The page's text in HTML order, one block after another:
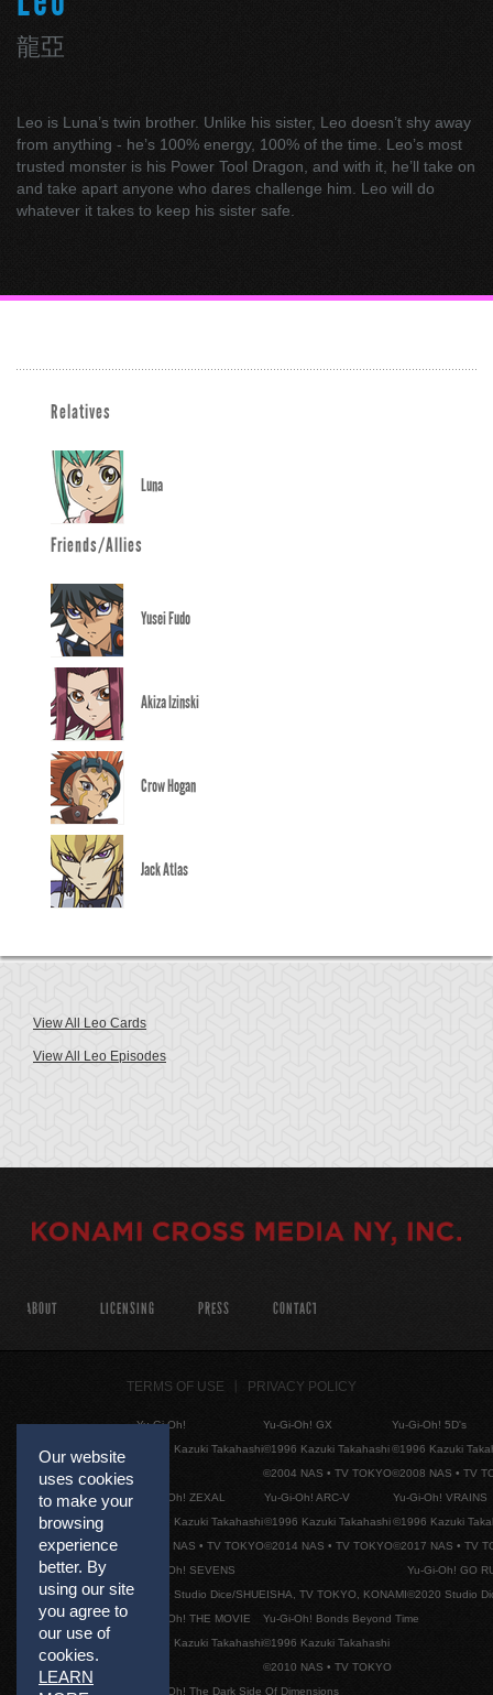
龍亞
Leo is Luna’s twin brother. Unlike his sister, Leo doesn’t shy away
from anything - he’s 100% energy, 100% of the time. Leo’s most
trusted monster is his Power Tool Dragon, and with it, he’ll take on
and take apart anyone who dares challenge him. Leo will do
whatever it takes to keep his sister safe.
Relatives
Luna
Friends/Allies
Yusei Fudo
Akiza Izinski
Crow Hogan
Jack Atlas
View All Leo Cards
View All Leo Episodes
Our website
uses cookies
to make your
browsing
experience
better. By
using our site
you agree to
our use of
cookies.
LEARN
ABOUT LICENSING PRESS CONTACT
TERMS OF USE PRIVACY POLICY
Yu-Gi-Oh!
©1996 Kazuki Takahashi
Yu-Gi-Oh! GX
©1996 Kazuki Takahashi
©2004 NAS • TV TOKYO
Yu-Gi-Oh! 5D's
©1996 Kazuki
©2008 NAS • TV
Yu-Gi-Oh! ZEXAL
©1996 Kazuki Takahashi
©2011 NAS • TV TOKYO
Yu-Gi-Oh! ARC-V
©1996 Kazuki Takahashi
©2014 NAS • TV TOKYO
Yu-Gi-Oh! VRAINS
©1996 Kazuki
©2017 NAS • TV
Yu-Gi-Oh! SEVENS
©2020 Studio Dice/SHUEISHA, TV TOKYO, KONAMI
Yu-Gi-Oh! GO
©2020 Studio
Yu-Gi-Oh! THE MOVIE
©1996 Kazuki Takahashi
Yu-Gi-Oh! Bonds Beyond Time
©1996 Kazuki Takahashi
©2010 NAS • TV TOKYO
Yu-Gi-Oh! The Dark Side Of Dimensions